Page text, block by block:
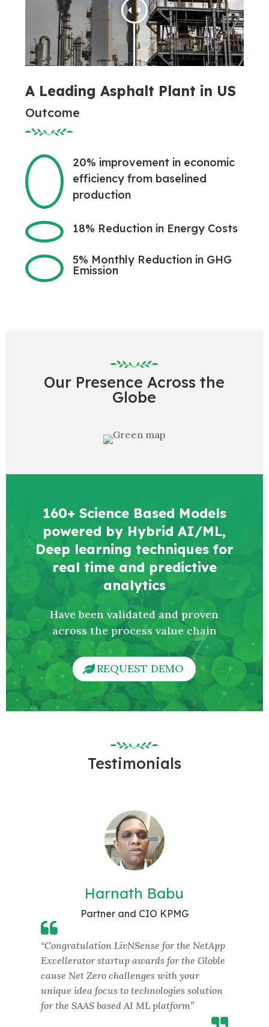
A Leading Asphalt Plant in US
Outcome
20% improvement in economic
efficiency from baselined
production
18% Reduction in Energy Costs
5% Monthly Reduction in GHG
Emission
Our Presence Across the
Globe
160+ Science Based Models
powered by Hybrid AI/ML,
Deep learning techniques for
real time and predictive
analytics
Have been validated and proven
across the process value chain
REQUEST DEMO
Testimonials
Harnath Babu
Partner and CIO KPMG
“Congratulation LivNSense for the NetApp
Excellerator startup awards for the Globle
cause Net Zero challenges with your
unique idea focus to technologies solution
for the SAAS based AI ML platform”